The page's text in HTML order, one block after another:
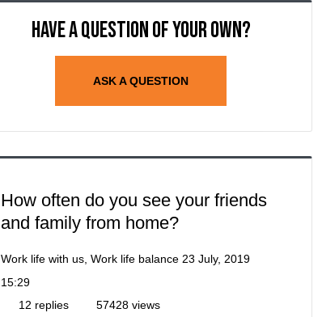
Have a question of your own?
ASK A QUESTION
How often do you see your friends
and family from home?
Work life with us, Work life balance 23 July, 2019
15:29
12 replies
57428 views